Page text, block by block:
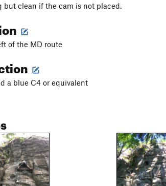
but clean if the cam is not placed.
of the MD route
a blue C4 or equivalent